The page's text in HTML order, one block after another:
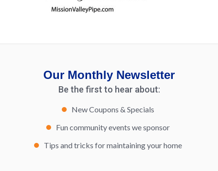
Our Monthly Newsletter
Be the first to hear about:
New Coupons & Specials
Fun community events we sponsor
Tips and tricks for maintaining your home